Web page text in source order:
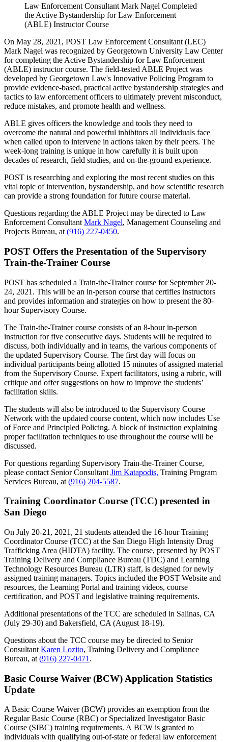
Law Enforcement Consultant Mark Nagel Completed
the Active Bystandership for Law Enforcement
(ABLE) Instructor Course
On May 28, 2021, POST Law Enforcement Consultant (LEC)
Mark Nagel was recognized by Georgetown University Law Center
for completing the Active Bystandership for Law Enforcement
(ABLE) instructor course. The field-tested ABLE Project was
developed by Georgetown Law's Innovative Policing Program to
provide evidence-based, practical active bystandership strategies and
tactics to law enforcement officers to ultimately prevent misconduct,
reduce mistakes, and promote health and wellness.
ABLE gives officers the knowledge and tools they need to
overcome the natural and powerful inhibitors all individuals face
when called upon to intervene in actions taken by their peers. The
week-long training is unique in how carefully it is built upon
decades of research, field studies, and on-the-ground experience.
POST is researching and exploring the most recent studies on this
vital topic of intervention, bystandership, and how scientific research
can provide a strong foundation for future course material.
Questions regarding the ABLE Project may be directed to Law
Enforcement Consultant Mark Nagel, Management Counseling and
Projects Bureau, at (916) 227-0450.
POST Offers the Presentation of the Supervisory
Train-the-Trainer Course
POST has scheduled a Train-the-Trainer course for September 20-
24, 2021. This will be an in-person course that certifies instructors
and provides information and strategies on how to present the 80-
hour Supervisory Course.
The Train-the-Trainer course consists of an 8-hour in-person
instruction for five consecutive days. Students will be required to
discuss, both individually and in teams, the various components of
the updated Supervisory Course. The first day will focus on
individual participants being allotted 15 minutes of assigned material
from the Supervisory Course. Expert facilitators, using a rubric, will
critique and offer suggestions on how to improve the students’
facilitation skills.
The students will also be introduced to the Supervisory Course
Network with the updated course content, which now includes Use
of Force and Principled Policing. A block of instruction explaining
proper facilitation techniques to use throughout the course will be
discussed.
For questions regarding Supervisory Train-the-Trainer Course,
please contact Senior Consultant Jim Katapodis, Training Program
Services Bureau, at (916) 204-5587.
Training Coordinator Course (TCC) presented in
San Diego
On July 20-21, 2021, 21 students attended the 16-hour Training
Coordinator Course (TCC) at the San Diego High Intensity Drug
Trafficking Area (HIDTA) facility. The course, presented by POST
Training Delivery and Compliance Bureau (TDC) and Learning
Technology Resources Bureau (LTR) staff, is designed for newly
assigned training managers. Topics included the POST Website and
resources, the Learning Portal and training videos, course
certification, and POST and legislative training requirements.
Additional presentations of the TCC are scheduled in Salinas, CA
(July 29-30) and Bakersfield, CA (August 18-19).
Questions about the TCC course may be directed to Senior
Consultant Karen Lozito, Training Delivery and Compliance
Bureau, at (916) 227-0471 .
Basic Course Waiver (BCW) Application Statistics
Update
A Basic Course Waiver (BCW) provides an exemption from the
Regular Basic Course (RBC) or Specialized Investigator Basic
Course (SIBC) training requirements. A BCW is granted to
individuals with qualifying out-of-state or federal law enforcement